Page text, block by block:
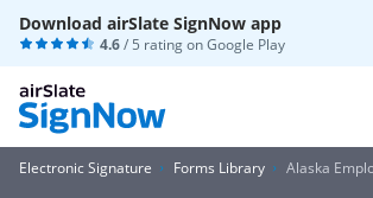
Download airSlate SignNow app
4.6/ 5 rating onGoogle Play
Electronic Signature Forms Library Alaska